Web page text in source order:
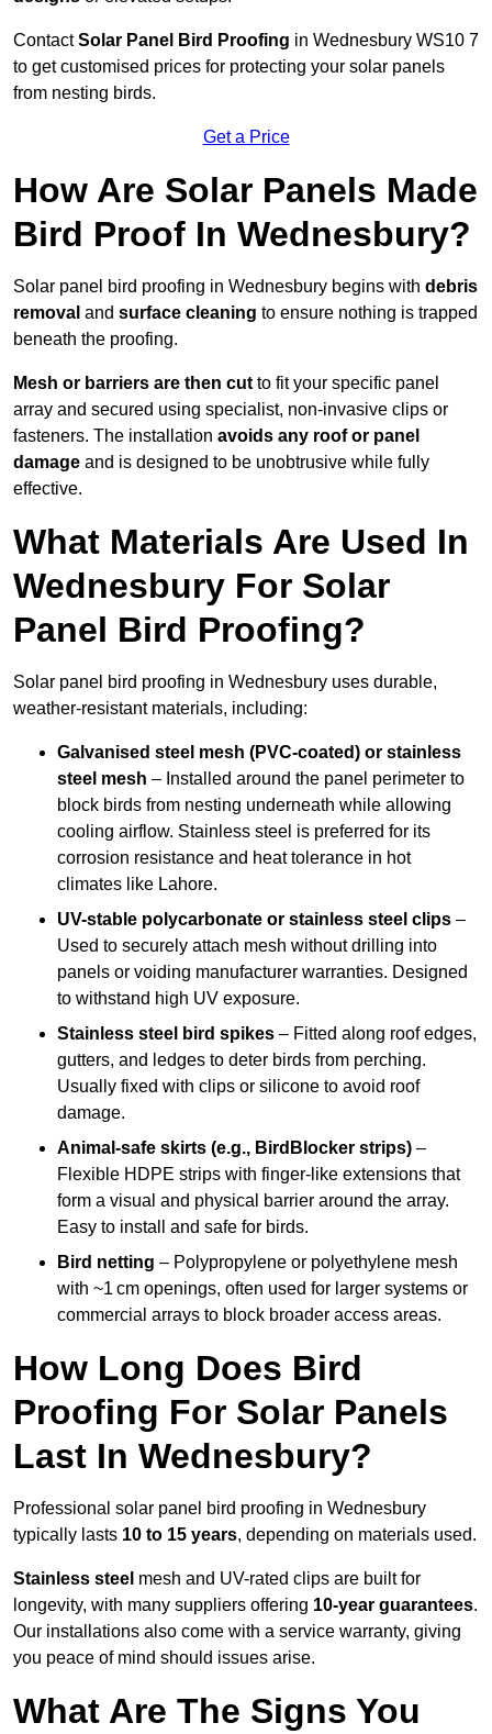
ContactSolar Panel Bird Proofing in Wednesbury WS10 7
to get customised prices for protecting your solar panels
from nesting birds.
Get a Price
How Are Solar Panels Made
Bird Proof In Wednesbury?
Solar panel bird proofing in Wednesbury begins with debris
removal and surface cleaning to ensure nothing is trapped
beneath the proofing.
Mesh or barriers are then cut to fit your specific panel
array and secured using specialist, non-invasive clips or
fasteners. The installation avoids any roof or panel
damage and is designed to be unobtrusive while fully
effective.
What Materials Are Used In
Wednesbury For Solar
Panel Bird Proofing?
Solar panel bird proofing in Wednesbury uses durable,
weather-resistant materials, including:
Galvanised steel mesh (PVC-coated) or stainless
steel mesh – Installed around the panel perimeter to
block birds from nesting underneath while allowing
cooling airflow. Stainless steel is preferred for its
corrosion resistance and heat tolerance in hot
climates like Lahore.
UV-stable polycarbonate or stainless steel clips –
Used to securely attach mesh without drilling into
panels or voiding manufacturer warranties. Designed
to withstand high UV exposure.
Stainless steel bird spikes – Fitted along roof edges,
gutters, and ledges to deter birds from perching.
Usually fixed with clips or silicone to avoid roof
damage.
Animal-safe skirts (e.g., BirdBlocker strips) –
Flexible HDPE strips with finger-like extensions that
form a visual and physical barrier around the array.
Easy to install and safe for birds.
Bird netting – Polypropylene or polyethylene mesh
with ~1 cm openings, often used for larger systems or
commercial arrays to block broader access areas.
How Long Does Bird
Proofing For Solar Panels
Last In Wednesbury?
Professional solar panel bird proofing in Wednesbury
typically lasts 10 to 15 years, depending on materials used.
Stainless steel mesh and UV-rated clips are built for
longevity, with many suppliers offering 10-year guarantees.
Our installations also come with a service warranty, giving
you peace of mind should issues arise.
What Are The Signs You